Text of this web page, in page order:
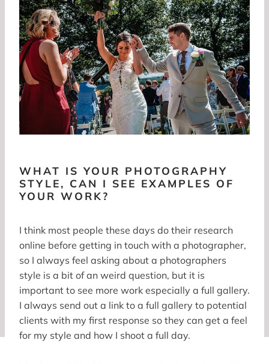
WHAT IS YOUR PHOTOGRAPHY
STYLE, CAN I SEE EXAMPLES OF
YOUR WORK?
I think most people these days do their research
online before getting in touch with a photographer,
so I always feel asking about a photographers
style is a bit of an weird question, but it is
important to see more work especially a full gallery.
I always send out a link to a full gallery to potential
clients with my first response so they can get a feel
for my style and how I shoot a full day.